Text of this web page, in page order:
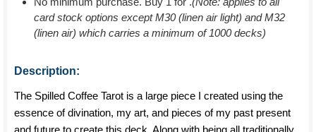
card stock options except M30 (linen air light) and M32
(linen air) which carries a minimum of 1000 decks)
Description:
The Spilled Coffee Tarot is a large piece I created using the
essence of divination, my art, and pieces of my past present
and future to create this deck. Along with being all traditionally